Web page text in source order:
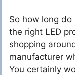
So how long do
the right LED
shopping
manufacturer
You certainly